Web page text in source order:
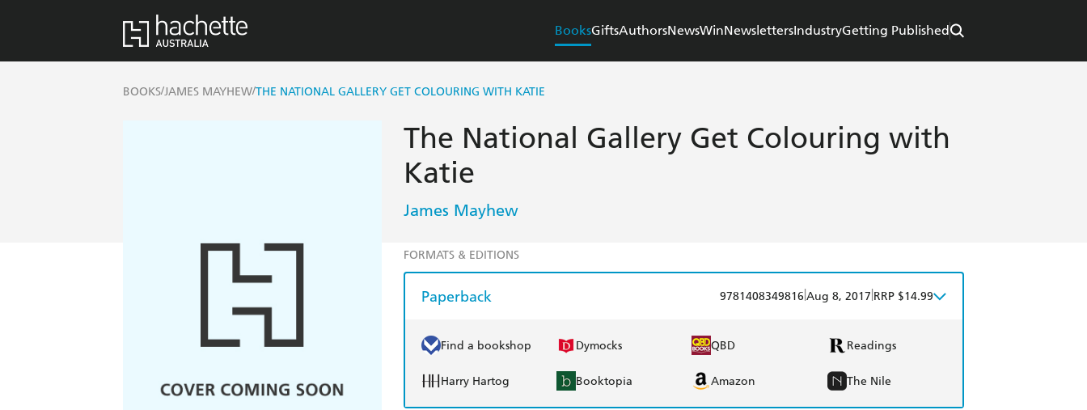
BooksGiftsAuthorsNewsWinNewslettersIndustryGetting Published
BOOKS/JAMES MAYHEW/THE NATIONAL GALLERY GET COLOURING WITH KATIE
The National Gallery Get Colouring with
Katie
James Mayhew
FORMATS & EDITIONS
Paperback 9781408349816 Aug 8, 2017 RRP $14.99
Find a bookshop Dymocks QBD Readings
Harry Hartog Booktopia Amazon The Nile